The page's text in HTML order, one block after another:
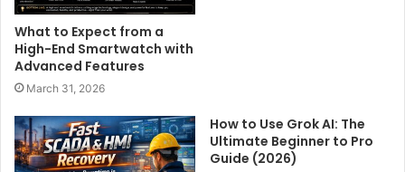
What to Expect from a
High-End Smartwatch with
Advanced Features
March 31, 2026
How to Use Grok AI: The
Ultimate Beginner to Pro
Guide (2026)